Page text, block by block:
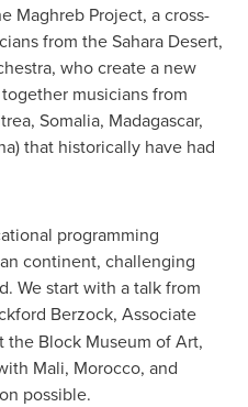
Maghreb Project, a cross-
from the Sahara Desert,
who create a new
musicians from
, Somalia, Madagascar,
) that historically have had
programming
continent, challenging
We start with a talk from
Berzock, Associate
the Block Museum of Art,
Mali, Morocco, and
possible.